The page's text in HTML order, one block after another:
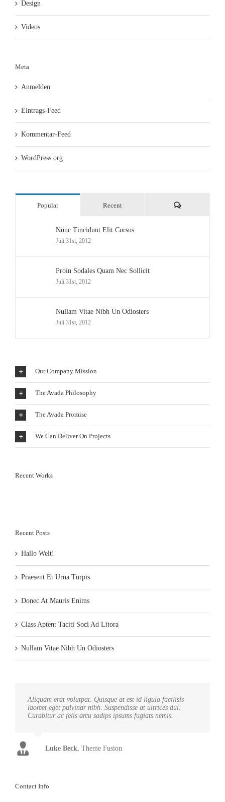
Design
Videos
Meta
Anmelden
Eintrags-Feed
Kommentar-Feed
WordPress.org
Popular Recent Comments
Nunc Tincidunt Elit Cursus
Juli 31st, 2012
Proin Sodales Quam Nec Sollicit
Juli 31st, 2012
Nullam Vitae Nibh Un Odiosters
Juli 31st, 2012
Our Company Mission
The Avada Philosophy
The Avada Promise
We Can Deliver On Projects
Recent Works
Recent Posts
Hallo Welt!
Praesent Et Urna Turpis
Donec At Mauris Enims
Class Aptent Taciti Soci Ad Litora
Nullam Vitae Nibh Un Odiosters
Aliquam erat volutpat. Quisque at est id ligula facilisis
laoreet eget pulvinar nibh. Suspendisse at ultrices dui.
Curabitur ac felis arcu sadips ipsums fugiats nemis.
Luke Beck Theme Fusion
Contact Info